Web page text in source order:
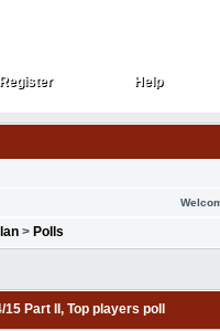
Register
Register Help
Help
> Polls
Part II , Top players poll